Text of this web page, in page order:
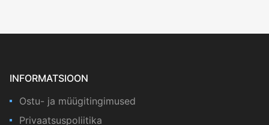
INFORMATSIOON
Ostu- ja müügitingimused
Privaatsuspoliitika